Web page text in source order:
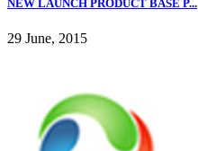
NEW LAUNCH PRODUCT BASE P...
29 June, 2015